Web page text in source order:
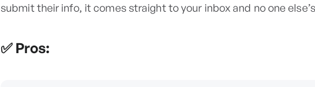
submit their info, it comes straight to your inbox and no one
✅ Pros: